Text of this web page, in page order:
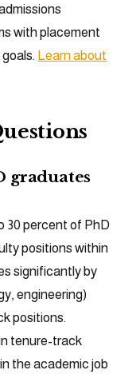
with placement
Learn about
graduates
30 percent of PhD
positions within
significantly by
engineering)
positions.
tenure-track
the academic job